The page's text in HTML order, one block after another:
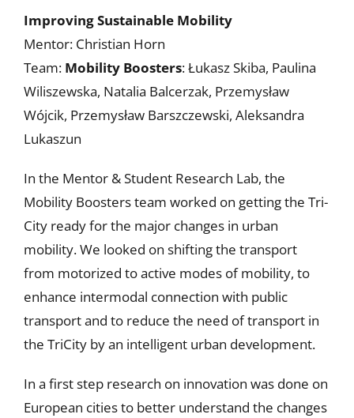
Improving Sustainable Mobility
Mentor: Christian Horn
Team: Mobility Boosters: Łukasz Skiba, Paulina
Wiliszewska, Natalia Balcerzak, Przemysław
Wójcik, Przemysław Barszczewski, Aleksandra
Lukaszun
In the Mentor & Student Research Lab, the
Mobility Boosters team worked on getting the Tri-
City ready for the major changes in urban
mobility. We looked on shifting the transport
from motorized to active modes of mobility, to
enhance intermodal connection with public
transport and to reduce the need of transport in
the TriCity by an intelligent urban development.
In a first step research on innovation was done on
European cities to better understand the changes